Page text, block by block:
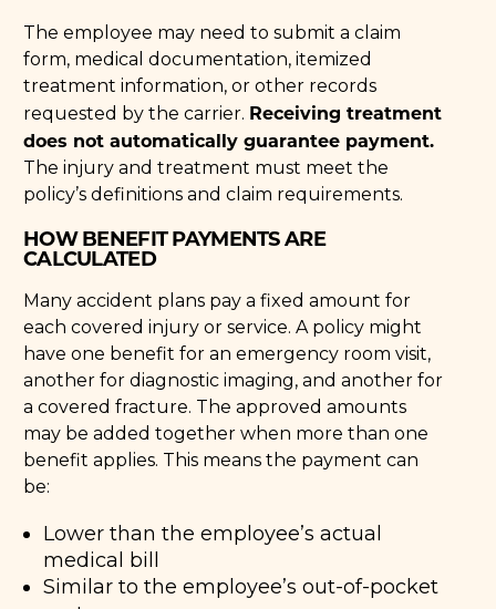
The employee may need to submit a claim
form, medical documentation, itemized
treatment information, or other records
requested by the carrier. Receiving treatment
does not automatically guarantee payment.
The injury and treatment must meet the
policy’s definitions and claim requirements.
HOW BENEFIT PAYMENTS ARE
CALCULATED
Many accident plans pay a fixed amount for
each covered injury or service. A policy might
have one benefit for an emergency room visit,
another for diagnostic imaging, and another for
a covered fracture. The approved amounts
may be added together when more than one
benefit applies. This means the payment can
be:
Lower than the employee’s actual
medical bill
Similar to the employee’s out-of-pocket